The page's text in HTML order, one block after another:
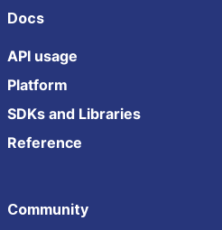
Docs
API usage
Platform
SDKs and Libraries
Reference
Community